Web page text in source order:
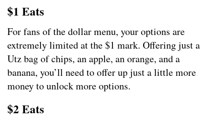
$1 Eats
For fans of the dollar menu, your options are
extremely limited at the $1 mark. Offering just a
Utz bag of chips, an apple, an orange, and a
banana, you’ll need to offer up just a little more
money to unlock more options.
$2 Eats